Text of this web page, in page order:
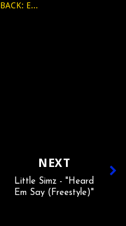
BACK: E...
NEXT
Little Simz - "Heard
Em Say (Freestyle)"